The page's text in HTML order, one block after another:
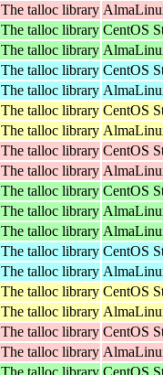
The talloc library
The talloc library CentOS
The talloc library
The talloc library CentOS
The talloc library
The talloc library CentOS
The talloc library
The talloc library CentOS
The talloc library
The talloc library CentOS
The talloc library
The talloc library
The talloc library CentOS
The talloc library
The talloc library CentOS
The talloc library
The talloc library CentOS
The talloc library
The talloc library CentOS